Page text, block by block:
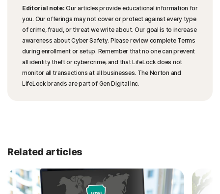
Editorial note: Our articles provide educational information for
you. Our offerings may not cover or protect against every type
of crime, fraud, or threat we write about. Our goal is to increase
awareness about Cyber Safety. Please review complete Terms
during enrollment or setup. Remember that no one can prevent
all identity theft or cybercrime, and that LifeLock does not
monitor all transactions at all businesses. The Norton and
LifeLock brands are part of Gen Digital Inc.
Related articles